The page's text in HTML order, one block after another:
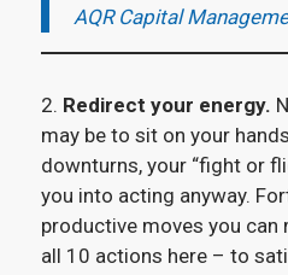
AQR Capital
2. Redirect your energy.
may be to sit on your
downturns, your “fight or
you into acting anyway.
productive moves you can
all 10 actions here – to